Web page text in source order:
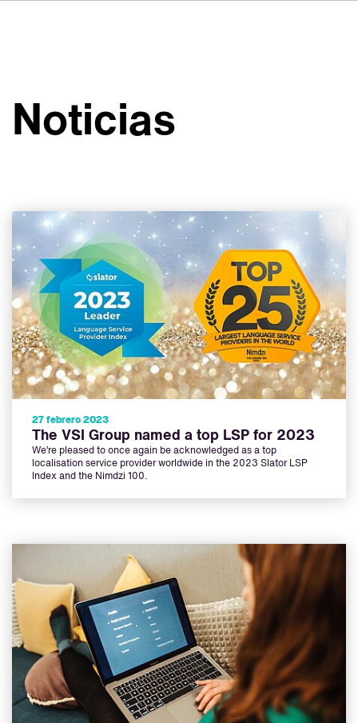
Noticias
Carreras profesionales
Noticias
27 febrero 2023
The VSI Group named a top LSP for 2023
We’re pleased to once again be acknowledged as a top
localisation service provider worldwide in the 2023 Slator LSP
Index and the Nimdzi 100.